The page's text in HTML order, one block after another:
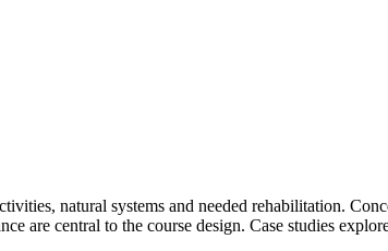
natural systems and needed rehabilitation.
are central to the course design. Case studies